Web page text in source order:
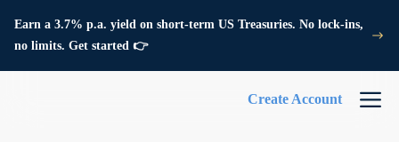
Earn a 3.7% p.a. yield on short-term US Treasuries. No lock-ins,
no limits. Get started 👉
Create Account